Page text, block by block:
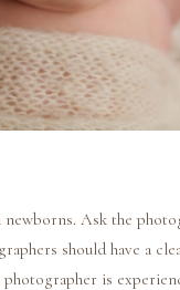
Ask the
should have a
is